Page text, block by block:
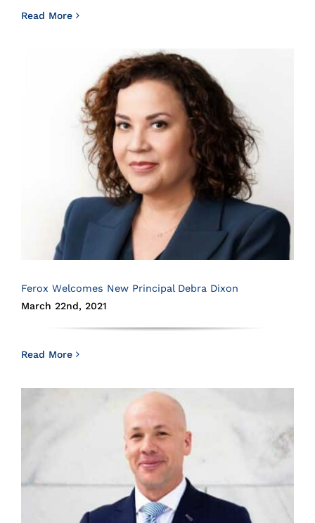
Read More
Ferox Welcomes New Principal Debra Dixon
March 22nd, 2021
Read More